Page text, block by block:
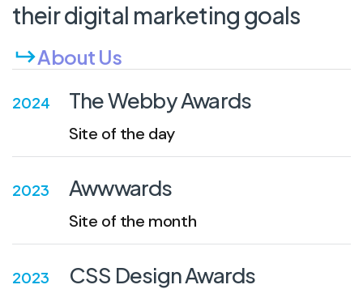
theirdigital marketing goals
About Us
2024 The Webby Awards
Site of the day
2023 Awwwards
Site of the month
2023 CSS Design Awards